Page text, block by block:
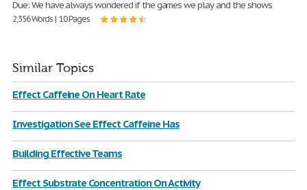
Due: We have always wondered if the games we play and the shows
2,356 Words | 10 Pages
Similar Topics
Effect Caffeine On Heart Rate
Investigation See Effect Caffeine Has
Building Effective Teams
Effect Substrate Concentration On Activity